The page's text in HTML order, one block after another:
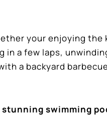
your enjoying the
a few laps,
a backyard
swimming